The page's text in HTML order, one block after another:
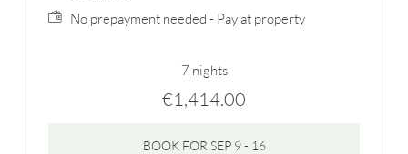
No prepayment needed - Pay at property
7 nights
€1,414.00
BOOK FOR SEP 9 - 16